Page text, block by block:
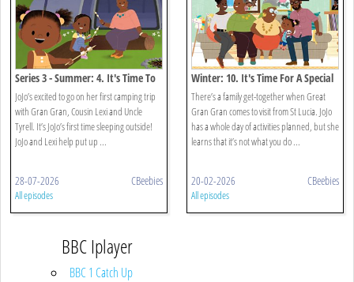
Series 3 - Summer: 4. It's Time To
Go Camping
JoJo’s excited to go on her first camping trip
with Gran Gran, Cousin Lexi and Uncle
Tyrell. It’s JoJo’s first time sleeping outside!
JoJo and Lexi help put up ...
28-07-2026 CBeebies
All episodes
Winter: 10. It's Time For A Special
Visitor
There’s a family get-together when Great
Gran Gran comes to visit from St Lucia. JoJo
has a whole day of activities planned, but she
learns that it’s not what you do ...
20-02-2026 CBeebies
All episodes
BBC Iplayer
BBC 1 Catch Up